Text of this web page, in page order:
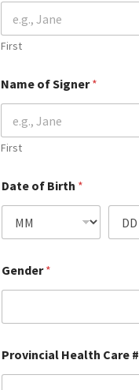
First
Name of Signer*
First
Date of Birth *
Gender*
Provincial Health Care #